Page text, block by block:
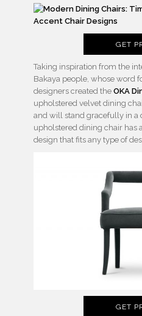
GET
Taking inspiration from the
Bakaya people, whose word
designers created the OKA
upholstered velvet dining
and will stand gracefully in a
upholstered dining chair has
design that fits any type of
GET